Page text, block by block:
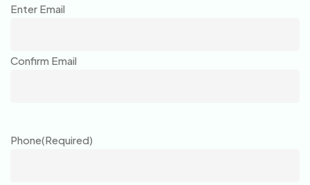
Enter Email
Confirm Email
Phone(Required)